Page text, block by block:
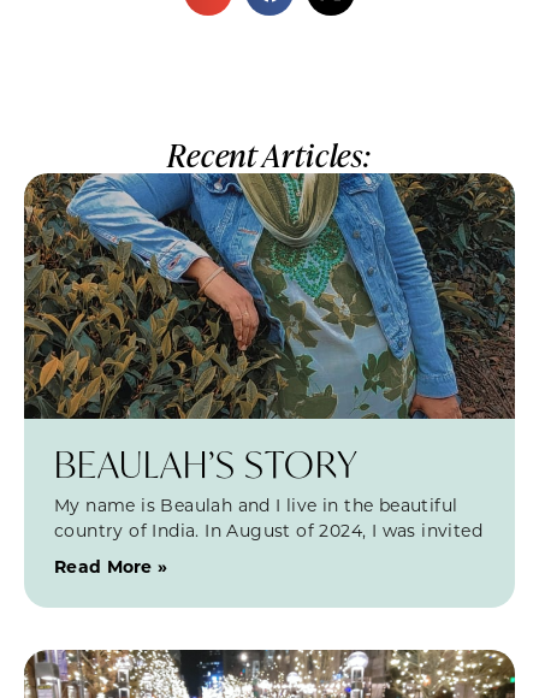
Recent Articles:
BEAULAH’S STORY
My name is Beaulah and I live in the beautiful
country of India. In August of 2024, I was invited
Read More »